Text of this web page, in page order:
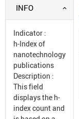
INFO
Indicator :
h-Index of
nanotechnology
publications
Description :
This field
displays the h-
index count and